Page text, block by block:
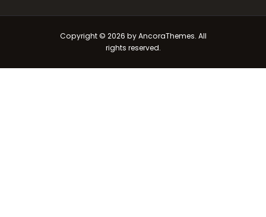
Copyright © 2026 by AncoraThemes. All
rights reserved.